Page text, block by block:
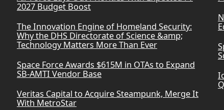
2027 Budget Boost
The Innovation Engine of Homeland Security:
Why the DHS Directorate of Science &amp;
Technology Matters More Than Ever
Space Force Awards $615M in OTAs to Expand
SB-AMTI Vendor Base
Veritas Capital to Acquire Steampunk, Merge It
With MetroStar